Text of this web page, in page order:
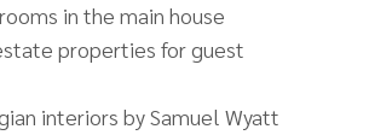
in the main house
properties for guest
interiors by Samuel Wyatt